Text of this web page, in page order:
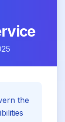
the